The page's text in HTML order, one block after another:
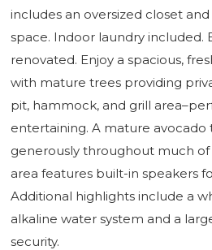
includes an oversized closet
space. Indoor laundry included.
renovated. Enjoy a spacious,
with mature trees providing
pit, hammock, and grill
entertaining. A mature
generously throughout much of
area features built-in speakers
Additional highlights include a
alkaline water system and a
security.